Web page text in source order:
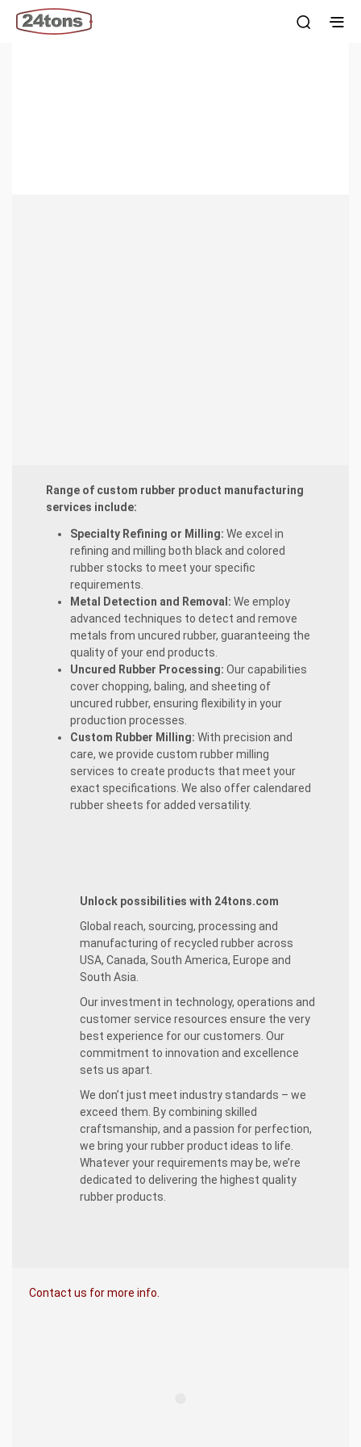
Range of custom rubber product manufacturing
services include:
Specialty Refining or Milling: We excel in
refining and milling both black and colored
rubber stocks to meet your specific
requirements.
Metal Detection and Removal: We employ
advanced techniques to detect and remove
metals from uncured rubber, guaranteeing the
quality of your end products.
Uncured Rubber Processing: Our capabilities
cover chopping, baling, and sheeting of
uncured rubber, ensuring flexibility in your
production processes.
Custom Rubber Milling: With precision and
care, we provide custom rubber milling
services to create products that meet your
exact specifications. We also offer calendared
rubber sheets for added versatility.
Unlock possibilities with 24tons.com
Global reach, sourcing, processing and
manufacturing of recycled rubber across
USA, Canada, South America, Europe and
South Asia.
Our investment in technology, operations and
customer service resources ensure the very
best experience for our customers. Our
commitment to innovation and excellence
sets us apart.
We don’t just meet industry standards – we
exceed them. By combining skilled
craftsmanship, and a passion for perfection,
we bring your rubber product ideas to life.
Whatever your requirements may be, we’re
dedicated to delivering the highest quality
rubber products.
Contact us for more info.